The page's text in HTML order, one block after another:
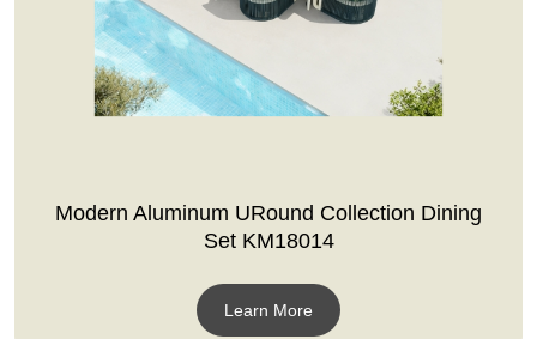
Modern Aluminum URound Collection Dining
Set KM18014
Learn More